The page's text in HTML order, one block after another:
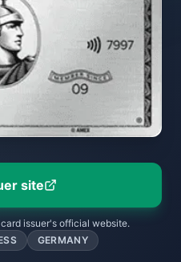
site
issuer's official website.
GERMANY